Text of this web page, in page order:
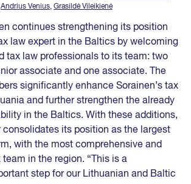
Andrius Venius, Grasildė Vileikienė
continues strengthening its position
law expert in the Baltics by welcoming
tax law professionals to its team: two
associate and one associate. The
significantly enhance Sorainen’s tax
and further strengthen the already
in the Baltics. With these additions,
consolidates its position as the largest
with the most comprehensive and
in the region. “This is a
step for our Lithuanian and Baltic